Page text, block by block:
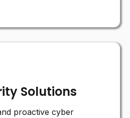
Solutions
proactive cyber